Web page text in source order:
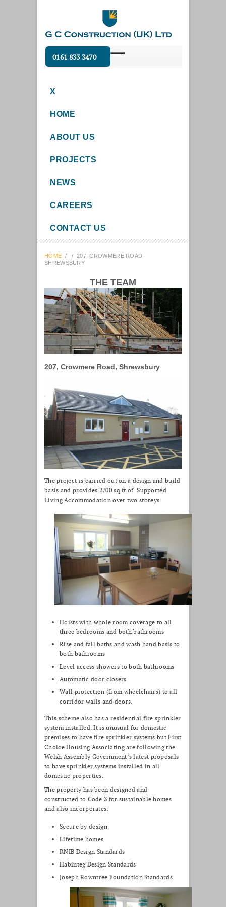
0161 833 3470
X
HOME
ABOUT US
PROJECTS
NEWS
CAREERS
CONTACT US
HOME / / 207, CROWMERE ROAD,
SHREWSBURY
THE TEAM
207, Crowmere Road, Shrewsbury
The project is carried out on a design and build
basis and provides 2700 sq ft of Supported
Living Accommodation over two storeys.
Hoists with whole room coverage to all
three bedrooms and both bathrooms
Rise and fall baths and wash hand basis to
both bathrooms
Level access showers to both bathrooms
Automatic door closers
Wall protection (from wheelchairs) to all
corridor walls and doors.
This scheme also has a residential fire sprinkler
system installed. It is unusual for domestic
premises to have fire sprinkler systems but First
Choice Housing Associating are following the
Welsh Assembly Government’s latest proposals
to have sprinkler systems installed in all
domestic properties.
The property has been designed and
constructed to Code 3 for sustainable homes
and also incorporates:
Secure by design
Lifetime homes
RNIB Design Standards
Habinteg Design Standards
Joseph Rowntree Foundation Standards